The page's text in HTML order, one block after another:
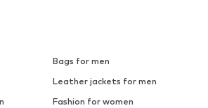
Bags for men
Leather jackets for men
Fashion for women